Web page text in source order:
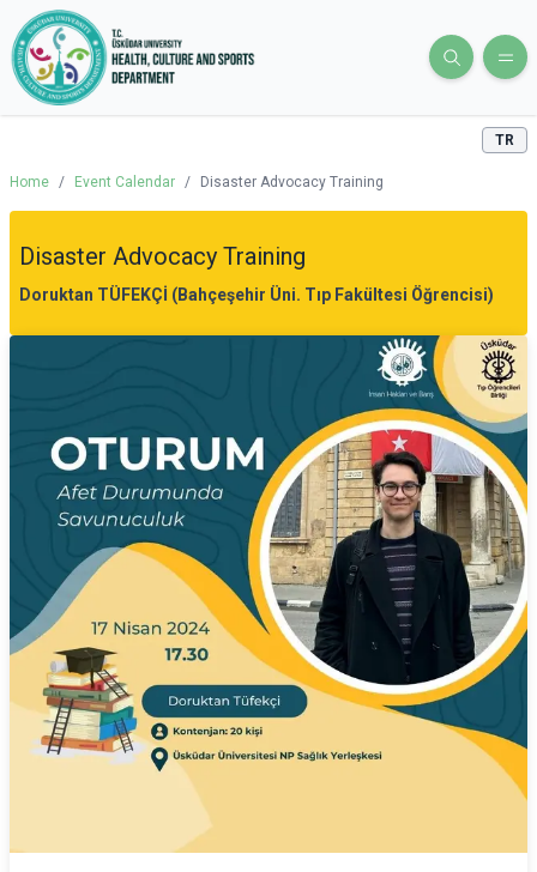
TR
Home / Event Calendar / Disaster Advocacy Training
Disaster Advocacy Training
Doruktan TÜFEKÇİ (Bahçeşehir Üni. Tıp Fakültesi Öğrencisi)